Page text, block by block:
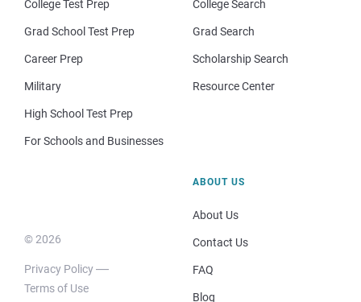
College Test Prep
Grad School Test Prep
Career Prep
Military
High School Test Prep
For Schools and Businesses
College Search
Grad Search
Scholarship Search
Resource Center
© 2026
Privacy Policy
Terms of Use
ABOUT US
About Us
Contact Us
FAQ
Blog